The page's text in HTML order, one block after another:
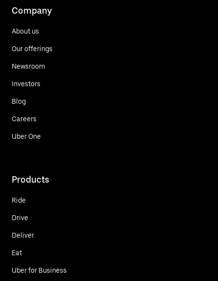
Company
About us
Our offerings
Newsroom
Investors
Blog
Careers
Uber One
Products
Ride
Drive
Deliver
Eat
Uber for Business